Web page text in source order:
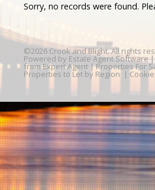
Sorry, no records were found.
©2026 Crook and Blight. All rights
Powered by Estate Agent Software |
from Expert Agent |Properties For
Properties to Let by Region |